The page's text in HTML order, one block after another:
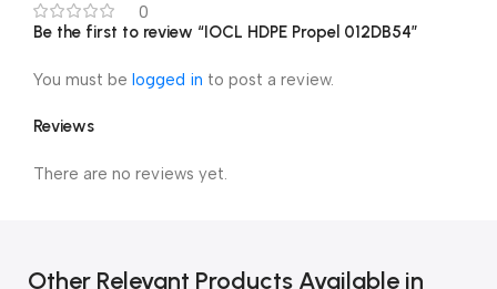
0
Reviews
There are no reviews yet.
Be the first to review “IOCL HDPE Propel 012DB54”
You must be logged in to post a review.
Other Relevant Products Available in